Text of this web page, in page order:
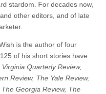
stardom. For decades now,
other editors, and of late
is the author of four
of his short stories have
Virginia Quarterly Review,
Review, The Yale Review,
Georgia Review, The